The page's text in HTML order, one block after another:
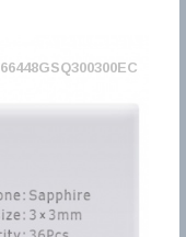
66448GSQ300300EC